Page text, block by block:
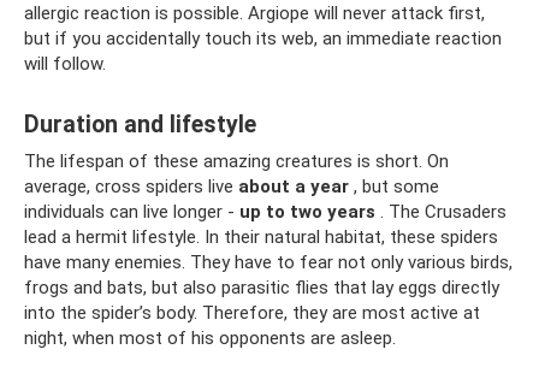
allergic reaction is possible. Argiope will never attack first,
but if you accidentally touch its web, an immediate reaction
will follow.
Duration and lifestyle
The lifespan of these amazing creatures is short. On
average, cross spiders live about a year , but some
individuals can live longer - up to two years . The Crusaders
lead a hermit lifestyle. In their natural habitat, these spiders
have many enemies. They have to fear not only various birds,
frogs and bats, but also parasitic flies that lay eggs directly
into the spider’s body. Therefore, they are most active at
night, when most of his opponents are asleep.